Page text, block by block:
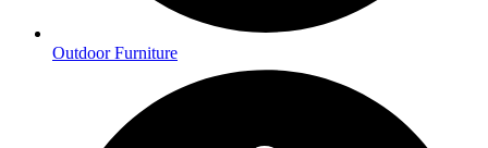
Outdoor Furniture